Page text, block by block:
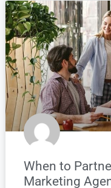
When to
Marketing